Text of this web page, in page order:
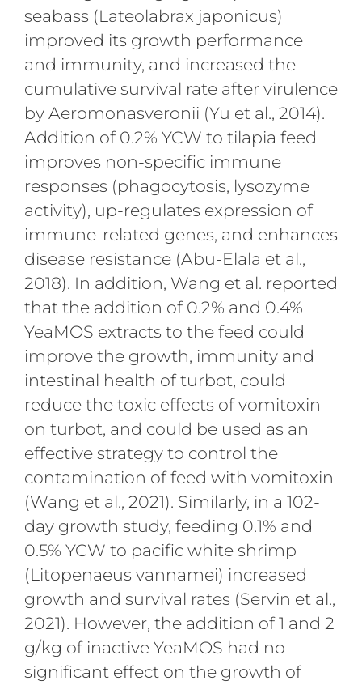
seabass (Lateolabrax japonicus)
improved its growth performance
and immunity, and increased the
cumulative survival rate after virulence
by Aeromonasveronii (Yu et al., 2014).
Addition of 0.2% YCW to tilapia feed
improves non-specific immune
responses (phagocytosis, lysozyme
activity), up-regulates expression of
immune-related genes, and enhances
disease resistance (Abu-Elala et al.,
2018). In addition, Wang et al. reported
that the addition of 0.2% and 0.4%
YeaMOS extracts to the feed could
improve the growth, immunity and
intestinal health of turbot, could
reduce the toxic effects of vomitoxin
on turbot, and could be used as an
effective strategy to control the
contamination of feed with vomitoxin
(Wang et al., 2021). Similarly, in a 102-
day growth study, feeding 0.1% and
0.5% YCW to pacific white shrimp
(Litopenaeus vannamei) increased
growth and survival rates (Servin et al.,
2021). However, the addition of 1 and 2
g/kg of inactive YeaMOS had no
significant effect on the growth of